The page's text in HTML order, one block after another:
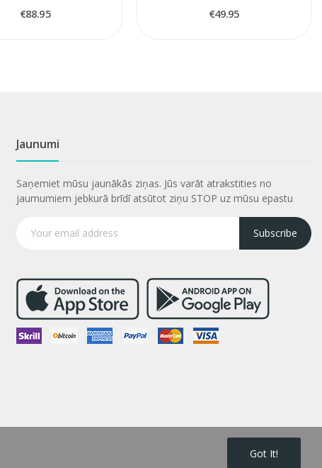
€88.95 €49.95
Jaunumi
Saņemiet mūsu jaunākās ziņas. Jūs varāt atrakstities no
jaumumiem jebkurā brīdī atsūtot ziņu STOP uz mūsu epastu
Subscribe
Got It!